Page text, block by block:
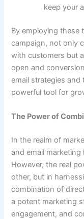
keep your
By employing these
campaign, not only
with customers but
open and
email strategies and
powerful tool for
The Power of
In the realm of
and email
However, the real
other, but in
combination of
a potent marketing
engagement, and